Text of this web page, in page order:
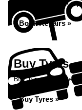
Book your vehicle
Book Repairs »
Buy Tyres
Buy Tyres at Ridge
Buy Tyres »